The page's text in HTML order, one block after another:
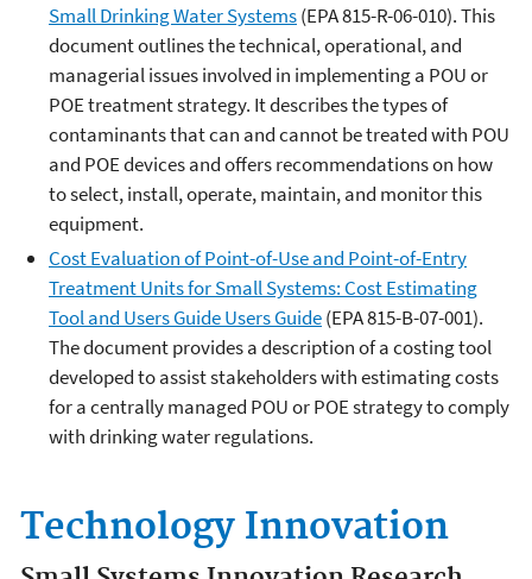
Small Drinking Water Systems(EPA 815-R-06-010). This
document outlines the technical, operational, and
managerial issues involved in implementing a POU or
POE treatment strategy. It describes the types of
contaminants that can and cannot be treated with POU
and POE devices and offers recommendations on how
to select, install, operate, maintain, and monitor this
equipment.
Cost Evaluation of Point-of-Use and Point-of-Entry
Treatment Units for Small Systems: Cost Estimating
Tool and Users Guide Users Guide(EPA 815-B-07-001).
The document provides a description of a costing tool
developed to assist stakeholders with estimating costs
for a centrally managed POU or POE strategy to comply
with drinking water regulations.
Technology Innovation